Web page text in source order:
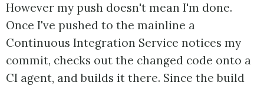
However my push doesn't mean I'm done.
Once I've pushed to the mainline a
Continuous Integration Service notices my
commit, checks out the changed code onto a
CI agent, and builds it there. Since the build